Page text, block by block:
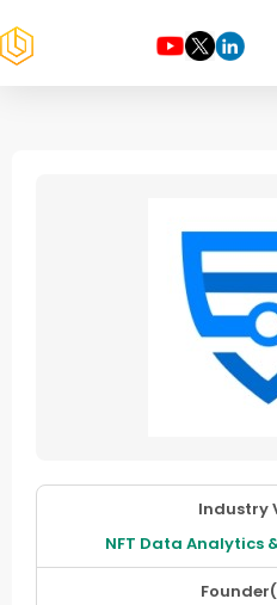
Industry
NFT Data Analytics